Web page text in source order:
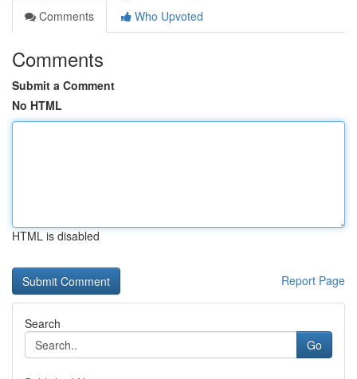
Comments
Who Upvoted
Comments
Submit a Comment
No HTML
HTML is disabled
Report Page
Search
Go